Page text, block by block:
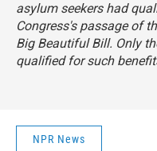
asylum seekers had
Congress's passage of
Big Beautiful Bill. Only
qualified for such
NPR News